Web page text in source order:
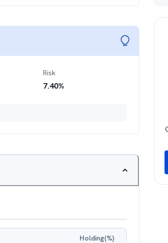
Risk
7.40%
Holding(%)